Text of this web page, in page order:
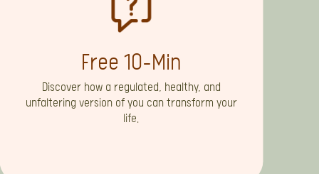
Free 10-Min
Discover how a regulated, healthy, and
unfaltering version of you can transform your
life.